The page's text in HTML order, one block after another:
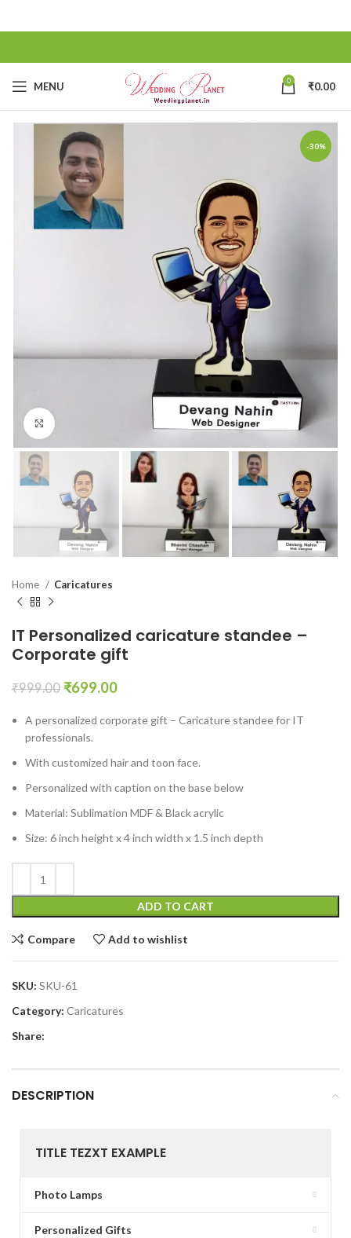
MENU 0 ₹0.00
-30%
Home Caricatures
IT Personalized caricature standee –
Corporate gift
₹999.00 ₹699.00
A personalized corporate gift – Caricature standee for IT
professionals.
With customized hair and toon face.
Personalized with caption on the base below
Material: Sublimation MDF & Black acrylic
Size: 6 inch height x 4 inch width x 1.5 inch depth
ADD TO CART
Compare Add to wishlist
SKU: SKU-61
Category: Caricatures
Share:
DESCRIPTION
TITLE TEZXT EXAMPLE
Photo Lamps
Personalized Gifts